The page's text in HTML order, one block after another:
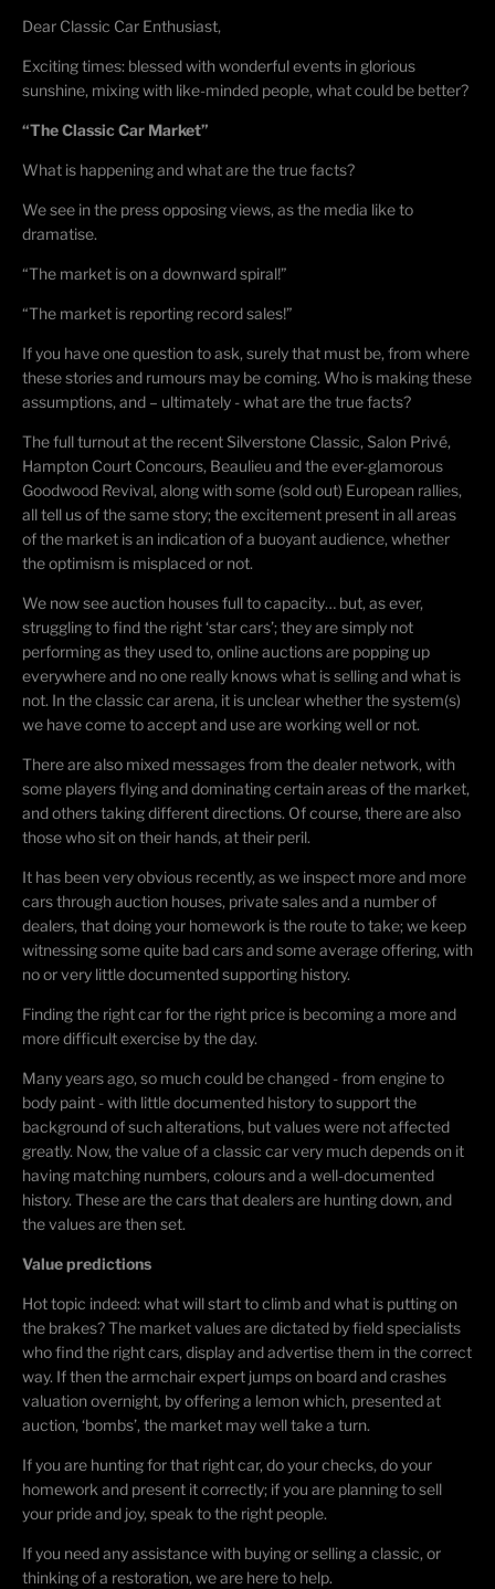
Dear Classic Car Enthusiast,
Exciting times: blessed with wonderful events in glorious
sunshine, mixing with like-minded people, what could be better?
“The Classic Car Market”
What is happening and what are the true facts?
We see in the press opposing views, as the media like to
dramatise.
“The market is on a downward spiral!”
“The market is reporting record sales!”
If you have one question to ask, surely that must be, from where
these stories and rumours may be coming. Who is making these
assumptions, and – ultimately - what are the true facts?
The full turnout at the recent Silverstone Classic, Salon Privé,
Hampton Court Concours, Beaulieu and the ever-glamorous
Goodwood Revival, along with some (sold out) European rallies,
all tell us of the same story; the excitement present in all areas
of the market is an indication of a buoyant audience, whether
the optimism is misplaced or not.
We now see auction houses full to capacity… but, as ever,
struggling to find the right ‘star cars’; they are simply not
performing as they used to, online auctions are popping up
everywhere and no one really knows what is selling and what is
not. In the classic car arena, it is unclear whether the system(s)
we have come to accept and use are working well or not.
There are also mixed messages from the dealer network, with
some players flying and dominating certain areas of the market,
and others taking different directions. Of course, there are also
those who sit on their hands, at their peril.
It has been very obvious recently, as we inspect more and more
cars through auction houses, private sales and a number of
dealers, that doing your homework is the route to take; we keep
witnessing some quite bad cars and some average offering, with
no or very little documented supporting history.
Finding the right car for the right price is becoming a more and
more difficult exercise by the day.
Many years ago, so much could be changed - from engine to
body paint - with little documented history to support the
background of such alterations, but values were not affected
greatly. Now, the value of a classic car very much depends on it
having matching numbers, colours and a well-documented
history. These are the cars that dealers are hunting down, and
the values are then set.
Value predictions
Hot topic indeed: what will start to climb and what is putting on
the brakes? The market values are dictated by field specialists
who find the right cars, display and advertise them in the correct
way. If then the armchair expert jumps on board and crashes
valuation overnight, by offering a lemon which, presented at
auction, ‘bombs’, the market may well take a turn.
If you are hunting for that right car, do your checks, do your
homework and present it correctly; if you are planning to sell
your pride and joy, speak to the right people.
If you need any assistance with buying or selling a classic, or
thinking of a restoration, we are here to help.